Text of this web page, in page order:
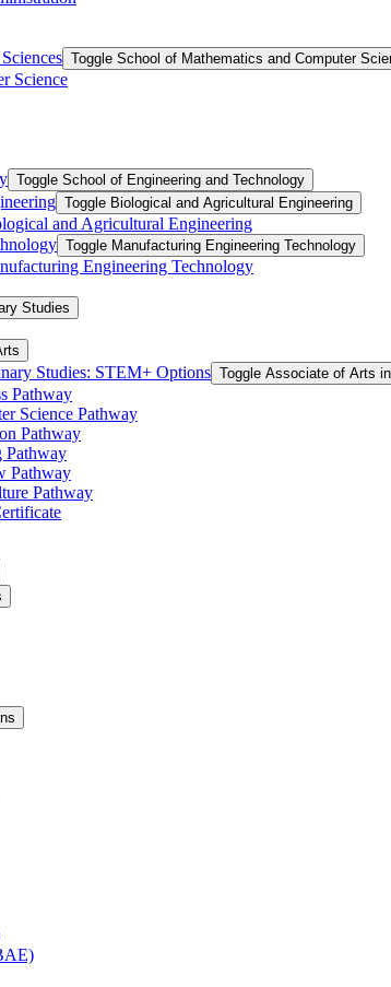
Toggle School of Mathematics and Computer
Science
Toggle School of Engineering and Technology
Toggle Biological and Agricultural Engineering
and Agricultural Engineering
Toggle Manufacturing Engineering Technology
Engineering Technology
Studies
Studies: STEM+ Options Toggle Associate of Arts
Pathway
Science Pathway
Pathway
Pathway
Pathway
Pathway